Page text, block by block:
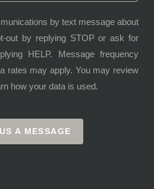
by text message about
out by replying STOP or ask for
HELP. Message frequency
rates may apply. You may review
how your data is used.
A MESSAGE